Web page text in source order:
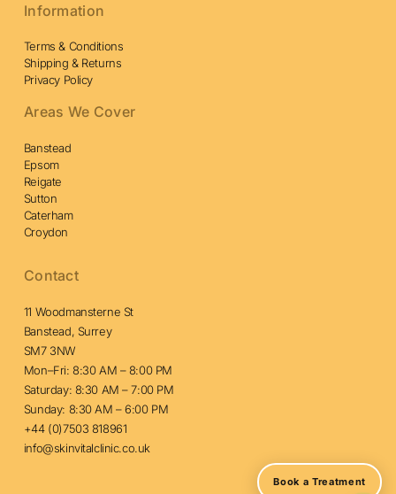
Information
Terms & Conditions
Shipping & Returns
Privacy Policy
Areas We Cover
Banstead
Epsom
Reigate
Sutton
Caterham
Croydon
Contact
11 Woodmansterne St
Banstead, Surrey
SM7 3NW
Mon–Fri: 8:30 AM – 8:00 PM
Saturday: 8:30 AM – 7:00 PM
Sunday: 8:30 AM – 6:00 PM
+44 (0)7503 818961
info@skinvitalclinic.co.uk
Book a Treatment